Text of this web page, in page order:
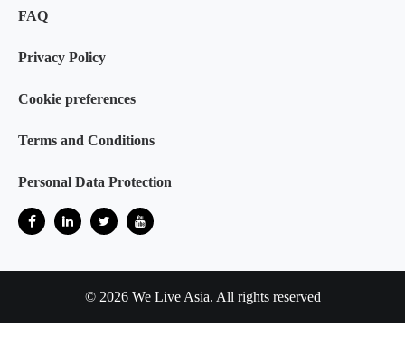
FAQ
Privacy Policy
Cookie preferences
Terms and Conditions
Personal Data Protection
© 2026 We Live Asia. All rights reserved